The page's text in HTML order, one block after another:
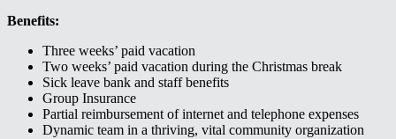
Benefits:
Three weeks’ paid vacation
Two weeks’ paid vacation during the Christmas break
Sick leave bank and staff benefits
Group Insurance
Partial reimbursement of internet and telephone expenses
Dynamic team in a thriving, vital community organization